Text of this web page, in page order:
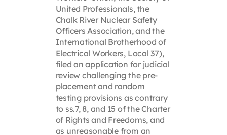
United Professionals, the
Chalk River Nuclear Safety
Officers Association, and the
International Brotherhood of
Electrical Workers, Local 37),
filed an application for judicial
review challenging the pre-
placement and random
testing provisions as contrary
to ss.7, 8, and 15 of the Charter
of Rights and Freedoms, and
as unreasonable from an